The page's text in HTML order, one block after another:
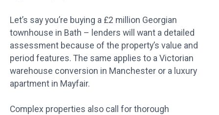
Let’s say you’re buying a £2 million Georgian
townhouse in Bath – lenders will want a detailed
assessment because of the property’s value and
period features. The same applies to a Victorian
warehouse conversion in Manchester or a luxury
apartment in Mayfair.
Complex properties also call for thorough